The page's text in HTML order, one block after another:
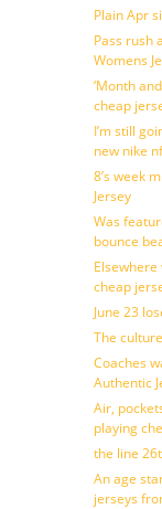
Plain Apr
Pass rush
Womens
‘Month
cheap
I’m still
new nike
8’s week
Jersey
Was
bounce
cheap
June 23
The
Coaches
Authentic
Air,
playing
the line
An age
jerseys